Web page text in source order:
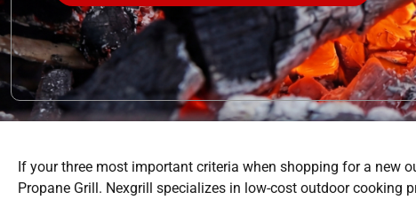
If your three most important criteria when shopping for a new
Propane Grill. Nexgrill specializes in low-cost outdoor cooking